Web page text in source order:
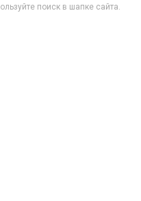
поиск в шапке сайта.